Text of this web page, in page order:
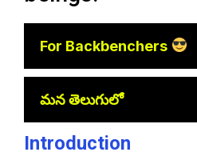
For Backbenchers
మన తెలుగులో
Introduction